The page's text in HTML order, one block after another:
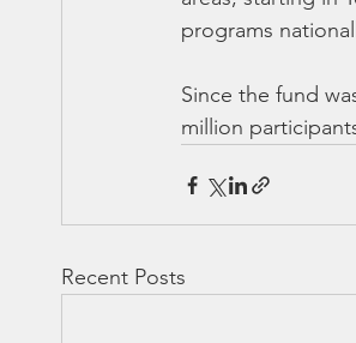
programs
Since the fund
million
Recent Posts